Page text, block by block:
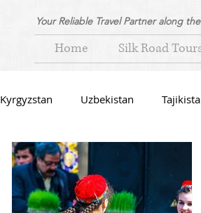
Your Reliable Travel Partner along
Home Silk Road
Kyrgyzstan Uzbekistan